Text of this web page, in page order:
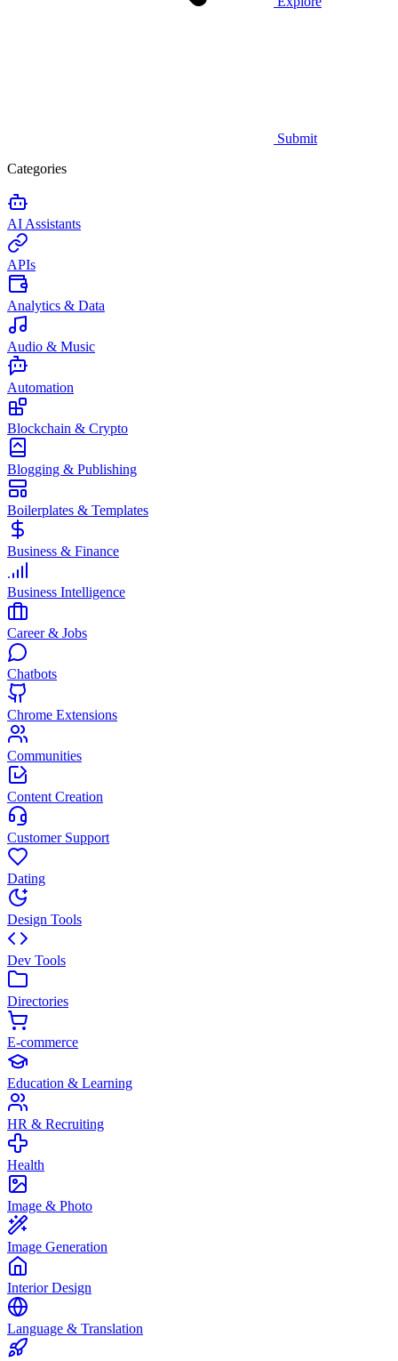
Submit
Categories
AI Assistants
APIs
Analytics & Data
Audio & Music
Automation
Blockchain & Crypto
Blogging & Publishing
Boilerplates & Templates
Business & Finance
Business Intelligence
Career & Jobs
Chatbots
Chrome Extensions
Communities
Content Creation
Customer Support
Dating
Design Tools
Dev Tools
Directories
E-commerce
Education & Learning
HR & Recruiting
Health
Image & Photo
Image Generation
Interior Design
Language & Translation